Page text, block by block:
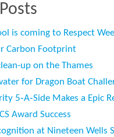
is coming to Respect
Carbon Footprint
up on the Thames
for Dragon Boat
5‑A‑Side Makes a Epic
Award Success
at Nineteen Wells